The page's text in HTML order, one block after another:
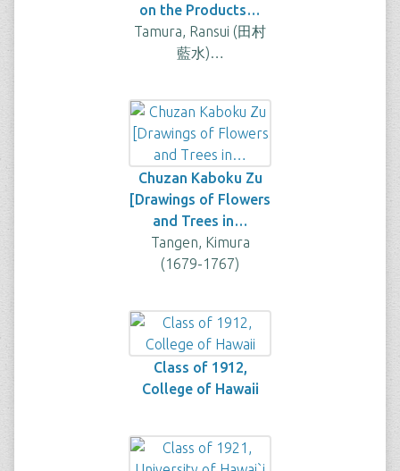
on the Products…
Tamura, Ransui (田村
藍水)…
Chuzan Kaboku Zu
[Drawings of Flowers
and Trees in…
Tangen, Kimura
(1679-1767)
Class of 1912,
College of Hawaii